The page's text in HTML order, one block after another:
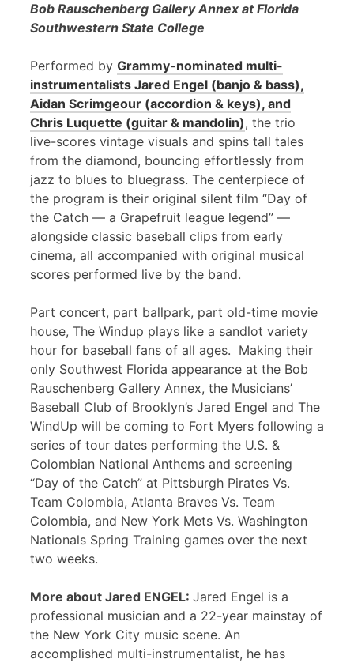
Bob Rauschenberg Gallery Annex at Florida
Southwestern State College
Performed by Grammy-nominated multi-
instrumentalists Jared Engel (banjo & bass),
Aidan Scrimgeour (accordion & keys), and
Chris Luquette (guitar & mandolin), the trio
live-scores vintage visuals and spins tall tales
from the diamond, bouncing effortlessly from
jazz to blues to bluegrass. The centerpiece of
the program is their original silent film “Day of
the Catch — a Grapefruit league legend” —
alongside classic baseball clips from early
cinema, all accompanied with original musical
scores performed live by the band.
Part concert, part ballpark, part old-time movie
house, The Windup plays like a sandlot variety
hour for baseball fans of all ages. Making their
only Southwest Florida appearance at the Bob
Rauschenberg Gallery Annex, the Musicians’
Baseball Club of Brooklyn’s Jared Engel and The
WindUp will be coming to Fort Myers following a
series of tour dates performing the U.S. &
Colombian National Anthems and screening
“Day of the Catch” at Pittsburgh Pirates Vs.
Team Colombia, Atlanta Braves Vs. Team
Colombia, and New York Mets Vs. Washington
Nationals Spring Training games over the next
two weeks.
More about Jared ENGEL: Jared Engel is a
professional musician and a 22-year mainstay of
the New York City music scene. An
accomplished multi-instrumentalist, he has